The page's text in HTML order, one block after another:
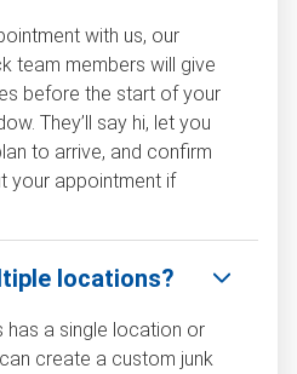
with us, our
team members will give
before the start of your
They’ll say hi, let you
to arrive, and confirm
your appointment if
locations?
has a single location or
create a custom junk